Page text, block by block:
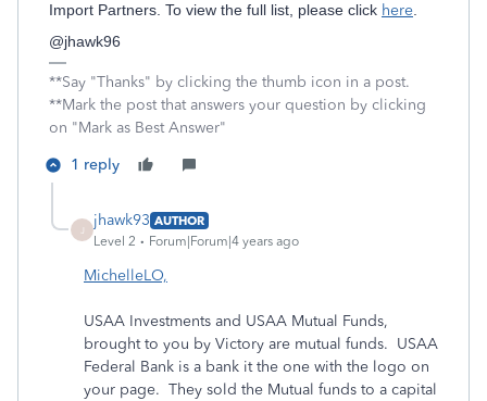
Import Partners. To view the full list, please click here
@jhawk96
**Say "Thanks" by clicking the thumb icon in a post.
**Mark the post that answers your question by clicking
on "Mark as Best Answer"
1 reply
jhawk93 AUTHOR
Level 2
Forum|Forum|4 years ago
MichelleLO,
USAA Investments and USAA Mutual Funds,
brought to you by Victory are mutual funds. USAA
Federal Bank is a bank it the one with the logo on
your page. They sold the Mutual funds to a capital